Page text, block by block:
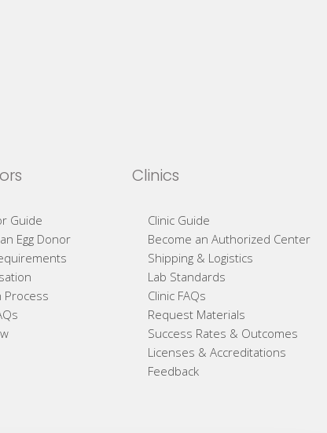
Guide
Egg Donor
Process
Clinics
Clinic Guide
Become an Authorized Center
Shipping & Logistics
Lab Standards
Clinic FAQs
Request Materials
Success Rates & Outcomes
Licenses & Accreditations
Feedback